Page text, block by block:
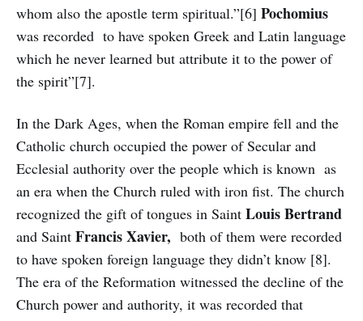
whom also the apostle term spiritual.”[6] Pochomius
was recorded to have spoken Greek and Latin language
which he never learned but attribute it to the power of
the spirit”[7].
In the Dark Ages, when the Roman empire fell and the
Catholic church occupied the power of Secular and
Ecclesial authority over the people which is known as
an era when the Church ruled with iron fist. The church
recognized the gift of tongues in Saint LouisBertrand
and Saint FrancisXavier, both of them were recorded
to have spoken foreign language they didn’t know [8].
The era of the Reformation witnessed the decline of the
Church power and authority, it was recorded that